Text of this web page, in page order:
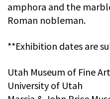
amphora and the
Roman nobleman.
**Exhibition dates are
Utah Museum of Fine
University of Utah